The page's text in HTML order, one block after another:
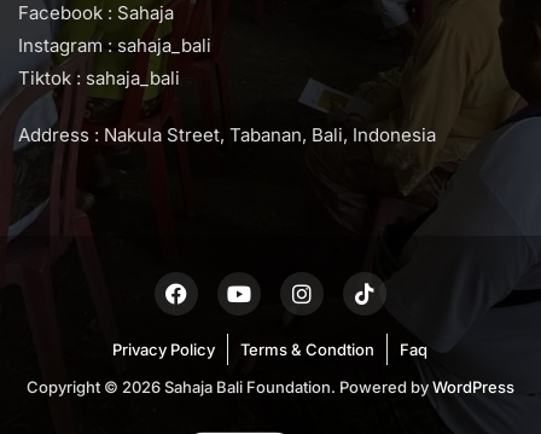
Facebook : Sahaja
Instagram : sahaja_bali
Tiktok : sahaja_bali
Address : Nakula Street, Tabanan, Bali, Indonesia
Privacy Policy Terms & Condtion
Faq
Copyright © 2026 Sahaja Bali Foundation. Powered byWordPress